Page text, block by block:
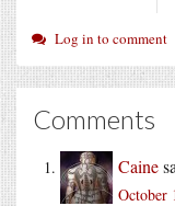
Log in to comment
Comments
Caine
October